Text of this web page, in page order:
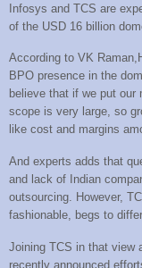
Infosys and TCS are
of the USD 16 billion
According to VK
BPO presence in the
believe that if we put
scope is very large, so
like cost and margins
And experts adds that
and lack of Indian
outsourcing. However,
fashionable, begs to
Joining TCS in that view
recently announced